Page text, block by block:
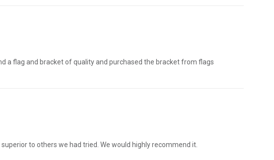
a flag and bracket of quality and purchased the bracket from flags
to others we had tried. We would highly recommend it.